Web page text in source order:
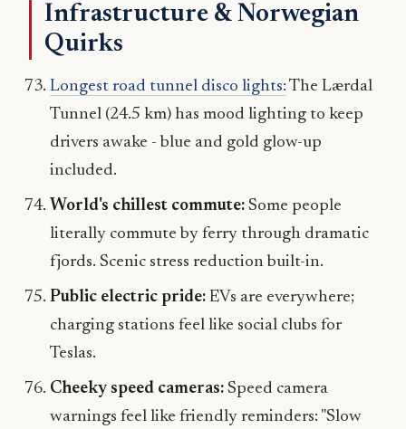
Infrastructure & Norwegian
Quirks
Longest road tunnel disco lights: The Lærdal
Tunnel (24.5 km) has mood lighting to keep
drivers awake - blue and gold glow-up
included.
World's chillest commute:Some people
literally commute by ferry through dramatic
fjords. Scenic stress reduction built-in.
Public electric pride:EVs are everywhere;
charging stations feel like social clubs for
Teslas.
Cheeky speed cameras:Speed camera
warnings feel like friendly reminders: "Slow